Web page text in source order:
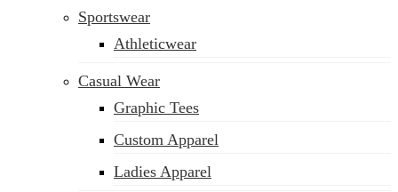
Sportswear
Athleticwear
Casual Wear
Graphic Tees
Custom Apparel
Ladies Apparel